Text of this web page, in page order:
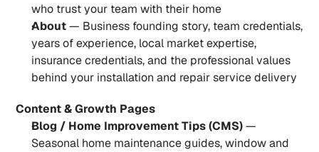
who trust your team with their home
About — Business founding story, team credentials,
years of experience, local market expertise,
insurance credentials, and the professional values
behind your installation and repair service delivery
Content & Growth Pages
Blog / Home Improvement Tips (CMS) —
Seasonal home maintenance guides, window and